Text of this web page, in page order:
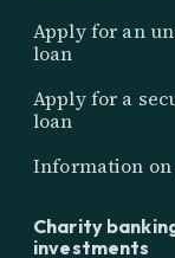
Apply for an
loan
Apply for a
loan
Information on
Charity
investments